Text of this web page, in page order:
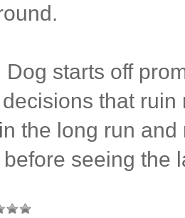
Dog starts off
that
the long run
seeing the